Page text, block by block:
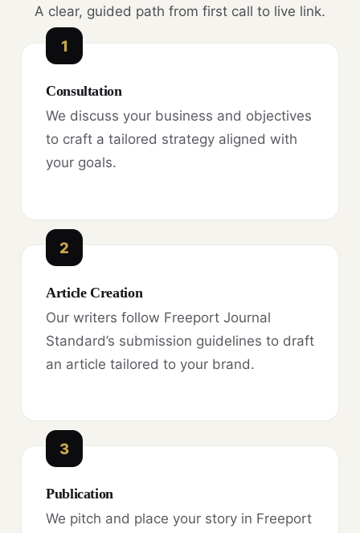
A clear, guided path from first call to live link.
1
Consultation
We discuss your business and objectives
to craft a tailored strategy aligned with
your goals.
2
Article Creation
Our writers follow Freeport Journal
Standard’s submission guidelines to draft
an article tailored to your brand.
3
Publication
We pitch and place your story in Freeport